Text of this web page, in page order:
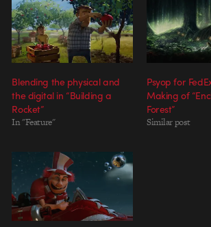
Blending the physical and
the digital in “Building a
Rocket”
In "Feature"
Psyop for
Making of
Forest”
Similar post